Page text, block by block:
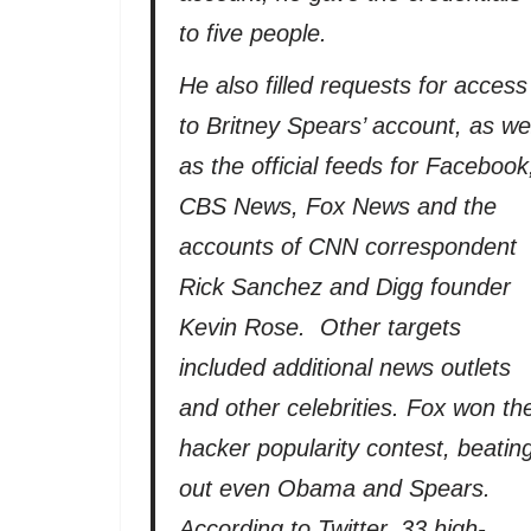
to five people.
He also filled requests for access
to Britney Spears’ account, as
as the official feeds for
CBS News, Fox News and the
accounts of CNN correspondent
Rick Sanchez and Digg founder
Kevin Rose. Other targets
included additional news outlets
and other celebrities. Fox won
hacker popularity contest,
out even Obama and Spears.